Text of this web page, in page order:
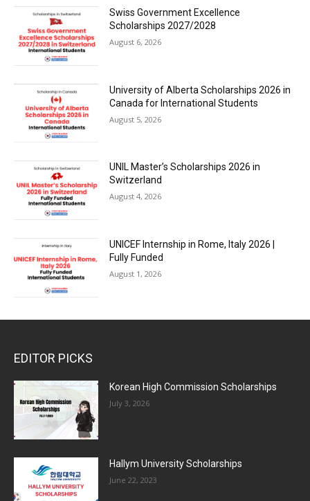
Swiss Government Excellence
Scholarships 2027/2028
August 6, 2026
University of Alberta Scholarships 2026 in
Canada for International Students
August 5, 2026
UNIL Master’s Scholarships 2026 in
Switzerland
August 4, 2026
UNICEF Internship in Rome, Italy 2026 |
Fully Funded
August 1, 2026
EDITOR PICKS
Korean High Commission Scholarships
July 3, 2026
Hallym University Scholarships
June 22, 2023